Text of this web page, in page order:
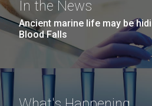
In the News
Ancient marine life may be
Blood Falls